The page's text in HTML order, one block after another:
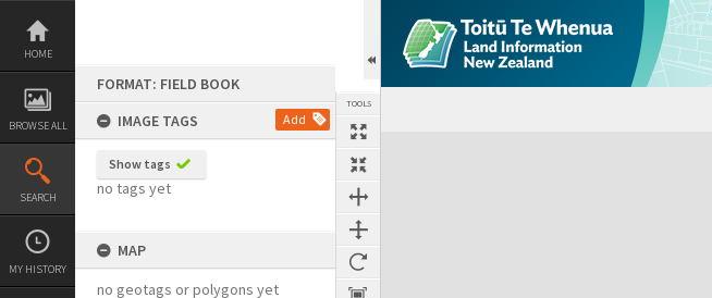
Skip
content
HOME
BROWSE ALL
SEARCH
MY HISTORY
FORMAT: FIELD BOOK
IMAGE TAGS
Add
Show tags
no tags yet
MAP
no geotags or polygons yet
TOOLS
Expand/collapse